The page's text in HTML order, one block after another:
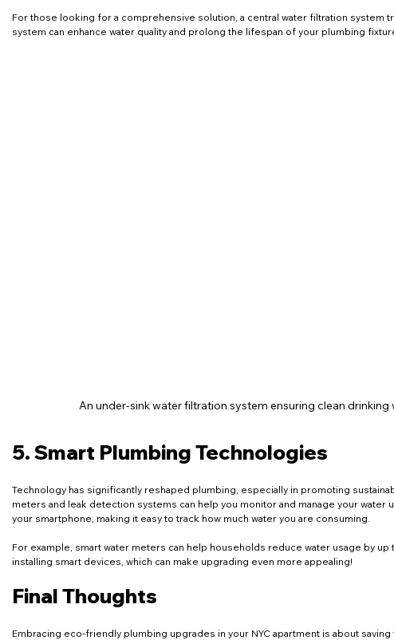
For those looking for a comprehensive solution, a central water filtration system
system can enhance water quality and prolong the lifespan of your plumbing
An under-sink water filtration system ensuring clean
5. Smart Plumbing Technologies
Technology has significantly reshaped plumbing, especially in promoting
meters and leak detection systems can help you monitor and manage your water
your smartphone, making it easy to track how much water you are consuming.
For example, smart water meters can help households reduce water usage by up
installing smart devices, which can make upgrading even more appealing!
Final Thoughts
Embracing eco-friendly plumbing upgrades in your NYC apartment is about